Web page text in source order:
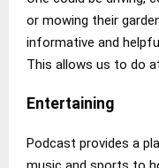
or mowing their
informative and
This allows us to do
Entertaining
Podcast provides a